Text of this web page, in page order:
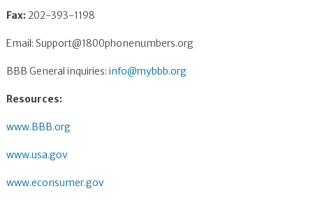
Fax:202-393-1198
Email: Support@1800phonenumbers.org
BBB General inquiries: info@mybbb.org
Resources:
www.BBB.org
www.usa.gov
www.econsumer.gov